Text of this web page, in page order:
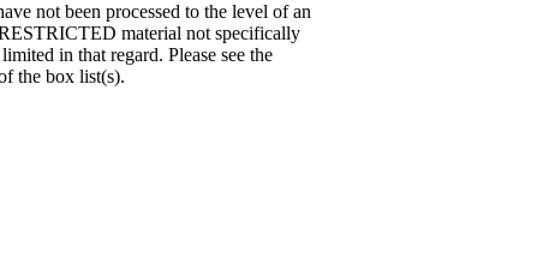
not been processed to the level of an
material not specifically
in that regard. Please see the
the box list(s).